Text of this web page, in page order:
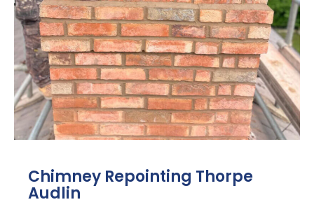
Chimney Repointing Thorpe
Audlin